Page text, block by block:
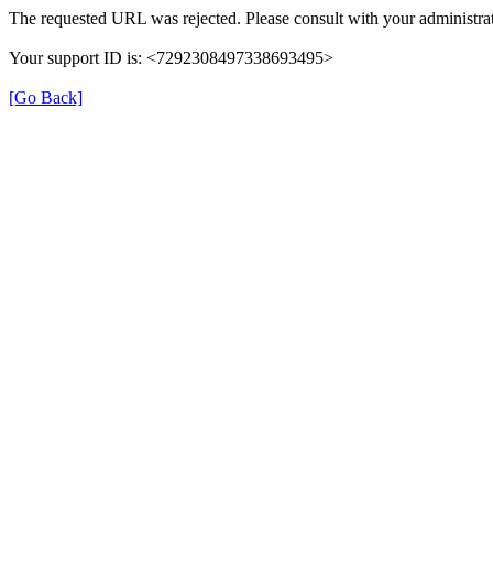
The requested URL was rejected. Please consult with your
Your support ID is: <7292308497338693495>
[Go Back]